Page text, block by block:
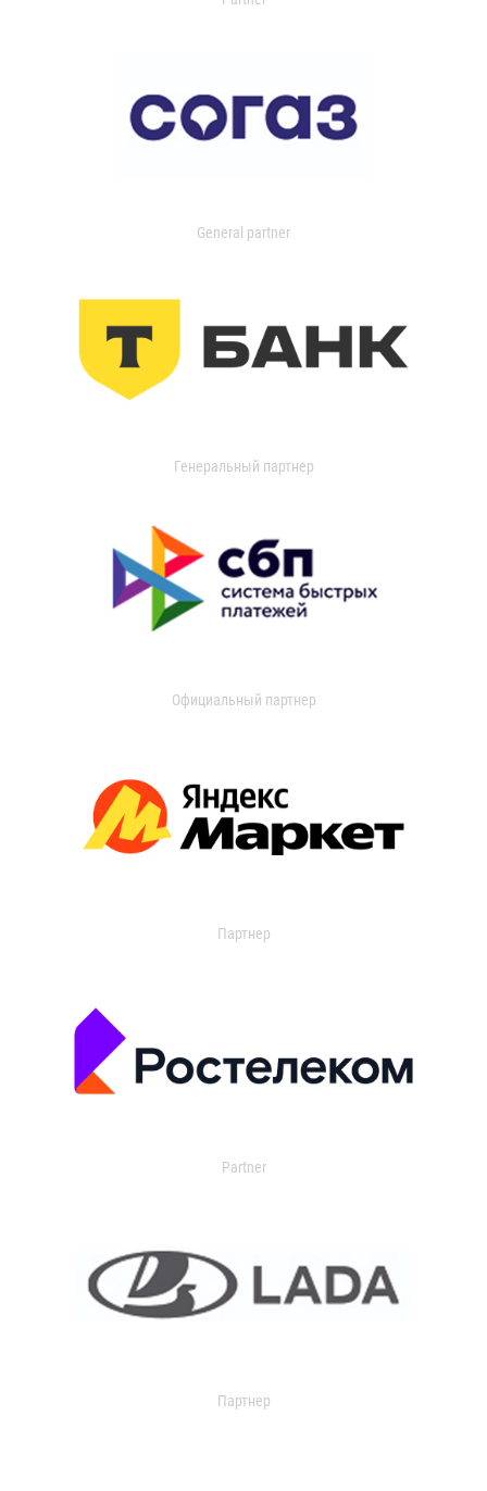
General partner
Генеральный партнер
Официальный партнер
Партнер
Partner
Партнер